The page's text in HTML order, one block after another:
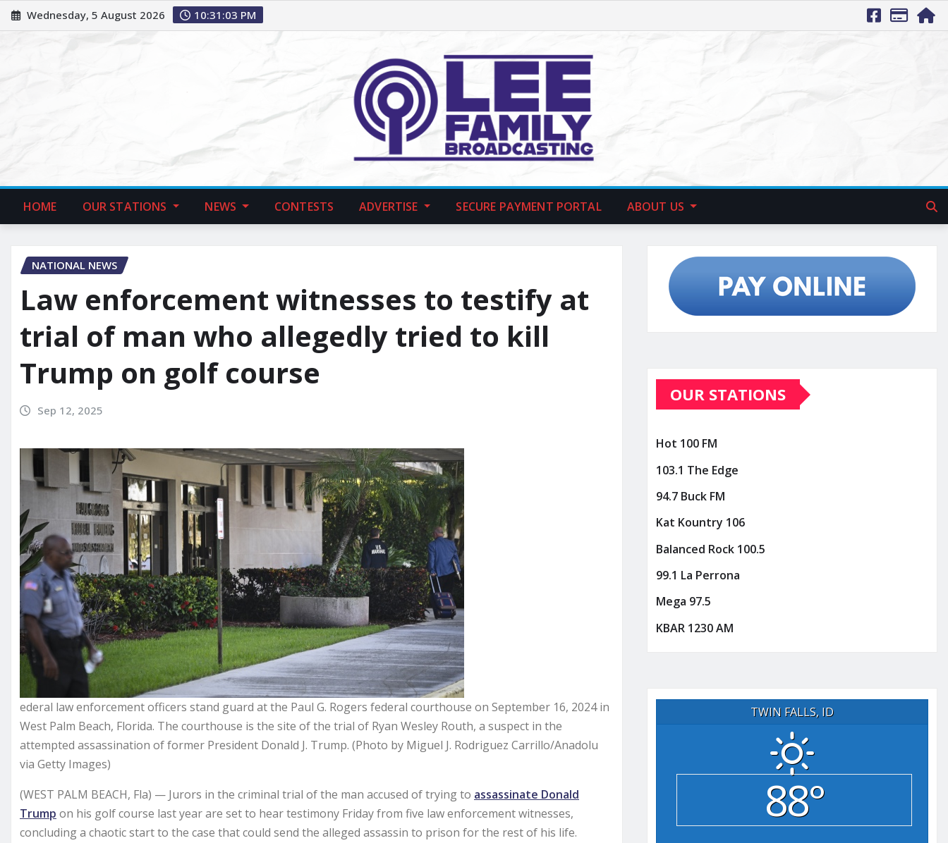
Wednesday, 5 August 2026 10:31:04 PM
HOME OUR STATIONS NEWS CONTESTS ADVERTISE SECURE PAYMENT PORTAL ABOUT US
NATIONAL NEWS
Law enforcement witnesses to testify at
trial of man who allegedly tried to kill
Trump on golf course
Sep 12, 2025
ederal law enforcement officers stand guard at the Paul G. Rogers federal courthouse on September 16, 2024 in
West Palm Beach, Florida. The courthouse is the site of the trial of Ryan Wesley Routh, a suspect in the
attempted assassination of former President Donald J. Trump. (Photo by Miguel J. Rodriguez Carrillo/Anadolu
via Getty Images)
(WEST PALM BEACH, Fla) — Jurors in the criminal trial of the man accused of trying to assassinate Donald
Trump on his golf course last year are set to hear testimony Friday from five law enforcement witnesses,
concluding a chaotic start to the case that could send the alleged assassin to prison for the rest of his life.
OUR STATIONS
Hot 100 FM
103.1 The Edge
94.7 Buck FM
Kat Kountry 106
Balanced Rock 100.5
99.1 La Perrona
Mega 97.5
KBAR 1230 AM
TWIN FALLS, ID
88°